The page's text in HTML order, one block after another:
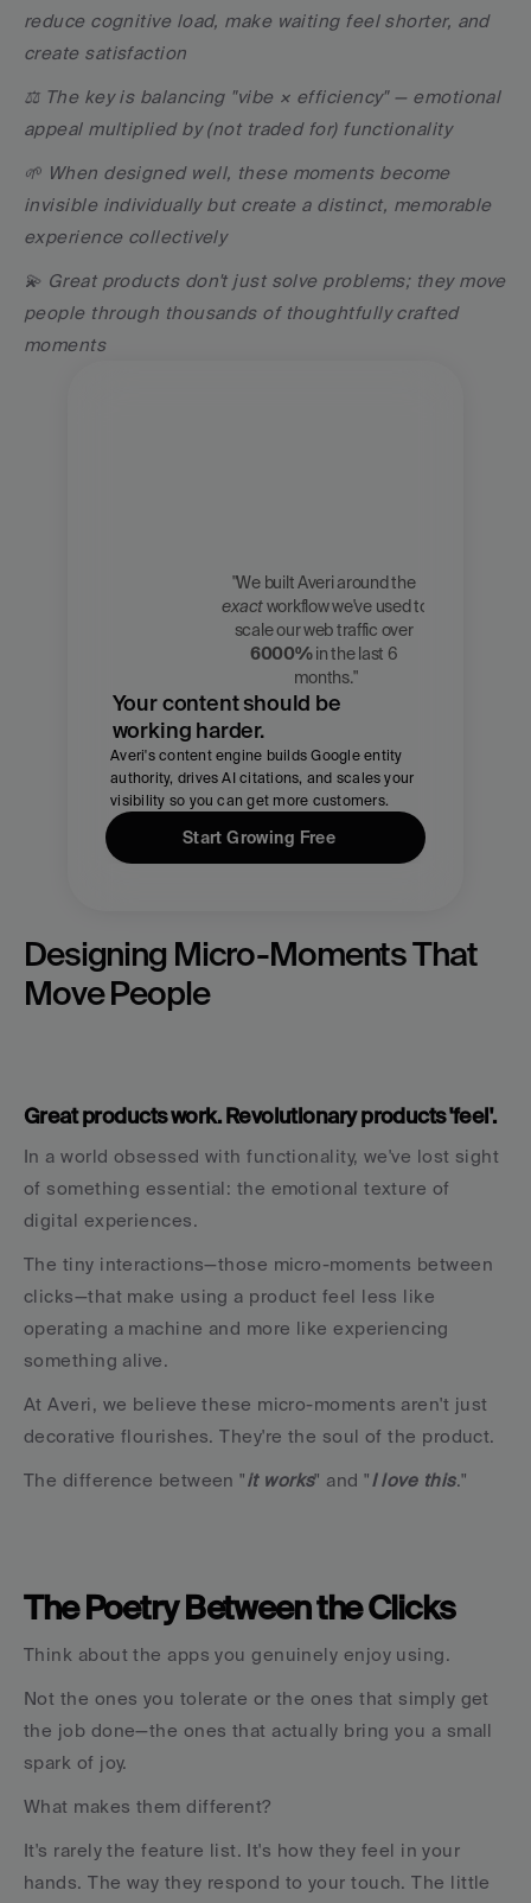
reduce cognitive load, make waiting feel shorter, and
create satisfaction
⚖️ The key is balancing "vibe × efficiency" — emotional
appeal multiplied by (not traded for) functionality
🌱 When designed well, these moments become
invisible individually but create a distinct, memorable
experience collectively
💫 Great products don't just solve problems; they move
people through thousands of thoughtfully crafted
moments
"We built Averi around the
exact workflow we've used to
scale our web traffic over
6000% in the last 6
months."
Your content should be
working harder.
Averi's content engine builds Google entity
authority, drives AI citations, and scales your
visibility so you can get more customers.
Start Growing Free
Designing Micro-Moments That
Move People
Great products work. Revolutionary products 'feel'.
In a world obsessed with functionality, we've lost sight
of something essential: the emotional texture of
digital experiences.
The tiny interactions—those micro-moments between
clicks—that make using a product feel less like
operating a machine and more like experiencing
something alive.
At Averi, we believe these micro-moments aren't just
decorative flourishes. They're the soul of the product.
The difference between "it works" and "I love this."
The Poetry Between the Clicks
Think about the apps you genuinely enjoy using.
Not the ones you tolerate or the ones that simply get
the job done—the ones that actually bring you a small
spark of joy.
What makes them different?
It's rarely the feature list. It's how they feel in your
hands. The way they respond to your touch. The little